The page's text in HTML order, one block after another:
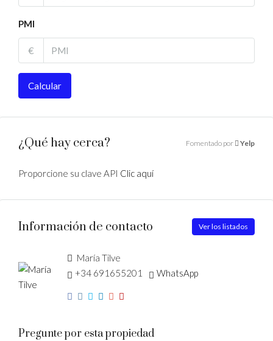
PMI
€
Calcular
¿Qué hay cerca? Fomentado por Yelp
Proporcione su clave API Clic aquí
Información de contacto Ver los listados
María Tilve
+34 691655201
WhatsApp
Pregunte por esta propiedad